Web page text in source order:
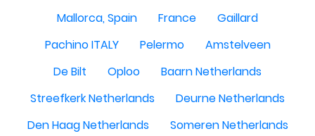
Mallorca, Spain
France
Gaillard
Pachino ITALY
Pelermo
Amstelveen
De Bilt
Oploo
Baarn Netherlands
Streefkerk Netherlands
Deurne Netherlands
Den Haag Netherlands
Someren Netherlands